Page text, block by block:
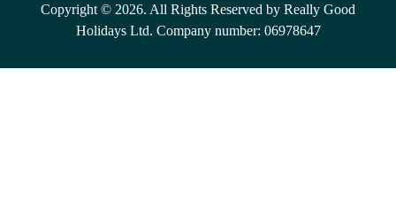
Copyright © 2026. All Rights Reserved by Really Good
Holidays Ltd. Company number: 06978647